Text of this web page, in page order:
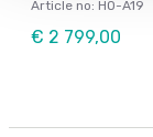
Article no: HO-A19
€ 2 799,00